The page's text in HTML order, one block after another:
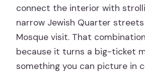
connect the interior with
narrow Jewish Quarter
Mosque visit. That
because it turns a big-ticket
something you can picture in